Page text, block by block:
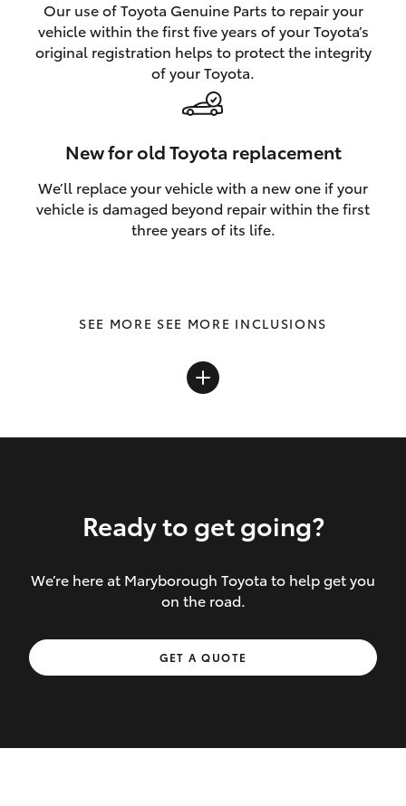
Our use of Toyota Genuine Parts to repair your
vehicle within the first five years of your Toyota’s
original registration helps to protect the integrity
of your Toyota.
New for old Toyota replacement
We’ll replace your vehicle with a new one if your
vehicle is damaged beyond repair within the first
three years of its life.
SEE MORE INCLUSIONS
Inclusions covered in your policy:
Towing costs to the nearest repairer or
place of safety authorised – providing
Ready to get going?
We’re here at Maryborough Toyota to help get you
on the road.
GET A QUOTE